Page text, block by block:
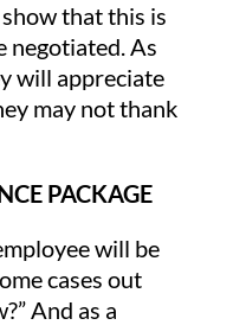
that this is
negotiated. As
will appreciate
may not thank
PACKAGE
will be
cases out
And as a